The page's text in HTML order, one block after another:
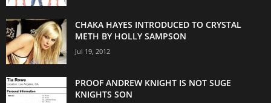
CHAKA HAYES INTRODUCED TO CRYSTAL
METH BY HOLLY SAMPSON
Jul 19, 2012
PROOF ANDREW KNIGHT IS NOT SUGE
KNIGHTS SON